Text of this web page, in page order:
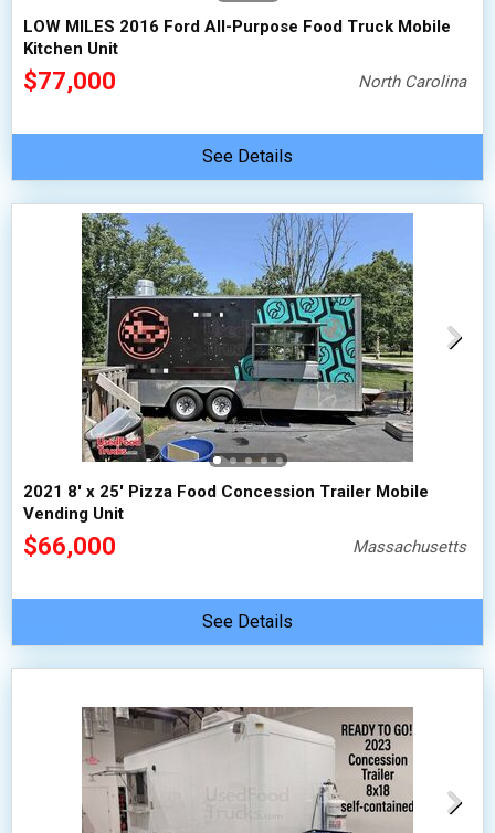
LOW MILES 2016 Ford All-Purpose Food Truck Mobile
Kitchen Unit
$77,000 North Carolina
See Details
2021 8' x 25' Pizza Food Concession Trailer Mobile
Vending Unit
$66,000 Massachusetts
See Details